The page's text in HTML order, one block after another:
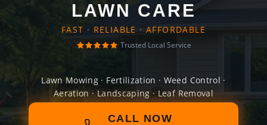
LAWN CARE
FAST · RELIABLE · AFFORDABLE
Trusted Local Service
Lawn Mowing · Fertilization · Weed Control ·
Aeration · Landscaping · Leaf Removal
CALL NOW